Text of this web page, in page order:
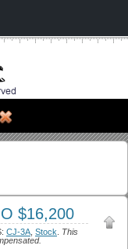
$16,200
CJ-3A Stock
This